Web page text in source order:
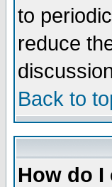
to
reduce
Back to
How do